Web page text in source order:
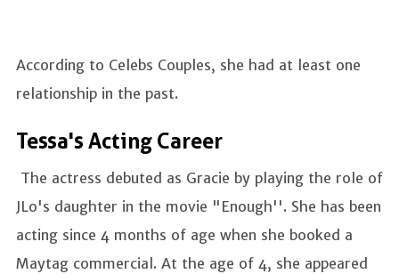
According to Celebs Couples, she had at least one
relationship in the past.
Tessa's Acting Career
The actress debuted as Gracie by playing the role of
JLo's daughter in the movie "Enough''. She has been
acting since 4 months of age when she booked a
Maytag commercial. At the age of 4, she appeared